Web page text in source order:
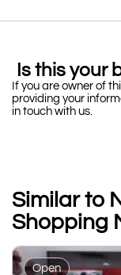
Is this your
If you are owner of
providing your
in touch with us.
Similar to
Shopping
Open